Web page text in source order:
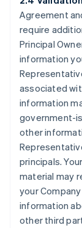
Agreement
require
Principal
information
associated
information
government-
other
principals.
material may
your
information
other third